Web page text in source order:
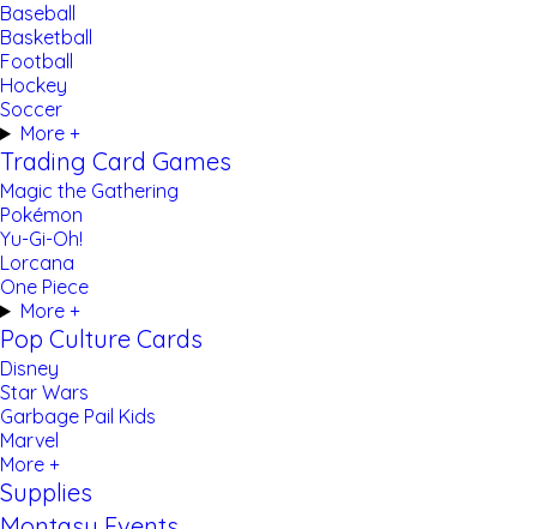
Baseball
Basketball
Football
Hockey
Soccer
More +
Trading Card Games
Magic the Gathering
Pokémon
Yu-Gi-Oh!
Lorcana
One Piece
More +
Pop Culture Cards
Disney
Star Wars
Garbage Pail Kids
Marvel
More +
Supplies